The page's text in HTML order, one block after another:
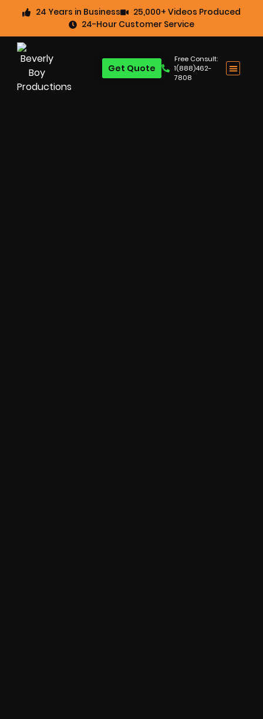
24 Years in Business
25,000+ Videos Produced
24-Hour Customer Service
Free Consult:
1(888)462-
7808
Get Quote